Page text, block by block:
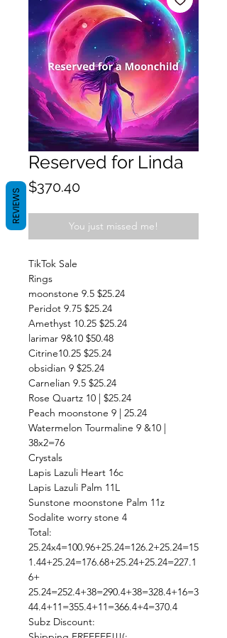
Reserved for Linda
$370.40Price
You just missed me!
TikTok Sale
Rings
moonstone 9.5 $25.24
Peridot 9.75 $25.24
Amethyst 10.25 $25.24
larimar 9&10 $50.48
Citrine10.25 $25.24
obsidian 9 $25.24
Carnelian 9.5 $25.24
Rose Quartz 10 | $25.24
Peach moonstone 9 | 25.24
Watermelon Tourmaline 9 &10 |
38x2=76
Crystals
Lapis Lazuli Heart 16c
Lapis Lazuli Palm 11L
Sunstone moonstone Palm 11z
Sodalite worry stone 4
Total:
25.24x4=100.96+25.24=126.2+25.24=15
1.44+25.24=176.68+25.24+25.24=227.1
6+
25.24=252.4+38=290.4+38=328.4+16=3
44.4+11=355.4+11=366.4+4=370.4
Subz Discount:
REVIEWS